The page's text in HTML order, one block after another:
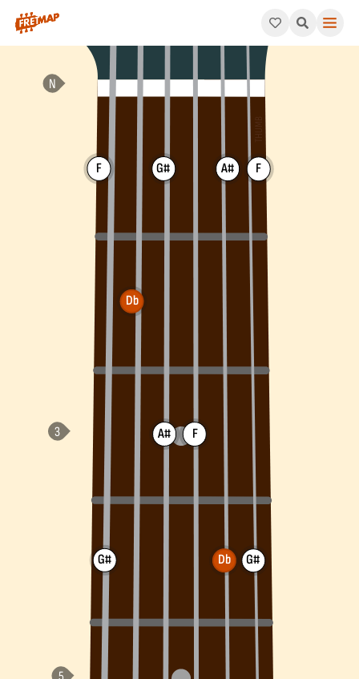
How to play Db 6th Chord (Db6). This pattern consists of
F
G#
Db
G#
A# F
A#
Db
F
G#